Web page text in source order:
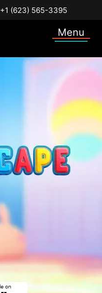
+1 (623) 565-3395
Menu